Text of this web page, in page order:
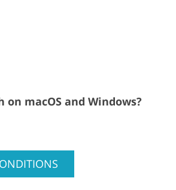
macOS and Windows?